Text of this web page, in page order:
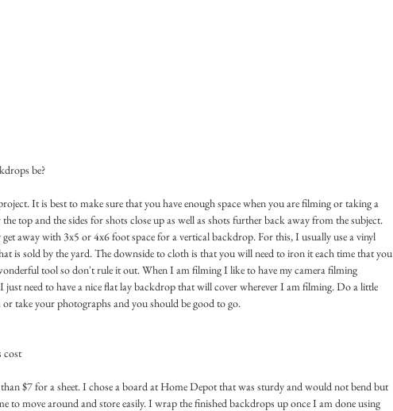
be?
It is best to make sure that you have enough space when you are filming or taking a
top and the sides for shots close up as well as shots further back away from the subject.
away with 3x5 or 4x6 foot space for a vertical backdrop. For this, I usually use a vinyl
is sold by the yard. The downside to cloth is that you will need to iron it each time that you
tool so don't rule it out. When I am filming I like to have my camera filming
need to have a nice flat lay backdrop that will cover wherever I am filming. Do a little
take your photographs and you should be good to go.
cost
$7 for a sheet. I chose a board at Home Depot that was sturdy and would not bend but
to move around and store easily. I wrap the finished backdrops up once I am done using